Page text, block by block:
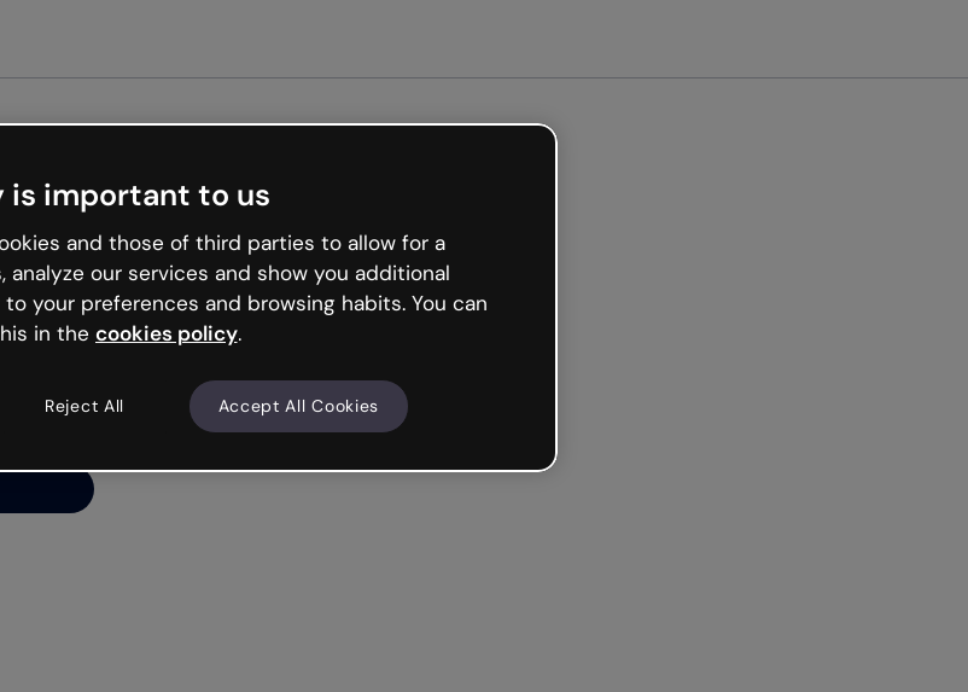
and
luck
is important to us
and those of third parties to allow for a
analyze our services and show you additional
your preferences and browsing habits. You can
in the cookies policy.
Reject All Accept All Cookies